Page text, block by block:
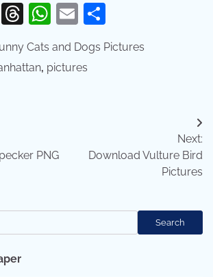
Twitter
Threads
WhatsApp
Email
Cats and Dogs Pictures
, pictures
PNG
Next:
Download Vulture Bird
Pictures
Search